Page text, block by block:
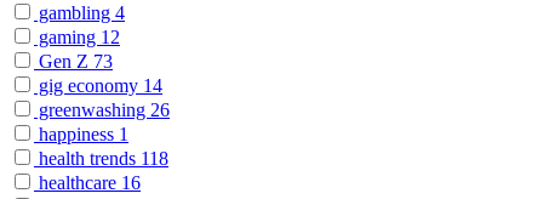
gambling 4
gaming 12
Gen Z 73
gig economy 14
greenwashing 26
happiness 1
health trends 118
healthcare 16